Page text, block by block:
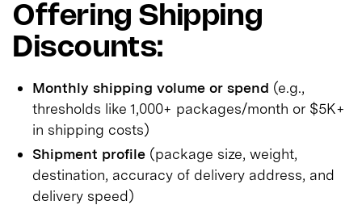
Offering Shipping
Discounts:
Monthly shipping volume or spend (e.g.,
thresholds like 1,000+ packages/month or $5K+
in shipping costs)
Shipment profile (package size, weight,
destination, accuracy of delivery address, and
delivery speed)